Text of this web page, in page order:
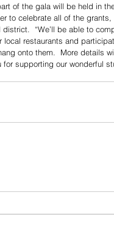
of the gala will be held in
to celebrate all of the
“We’ll be able to
local restaurants and
onto them.  More details
for supporting our wonderful